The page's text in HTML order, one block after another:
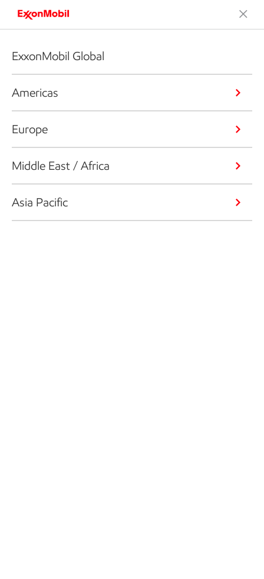
ExxonMobil Global
Americas
Europe
Middle East / Africa
Asia Pacific